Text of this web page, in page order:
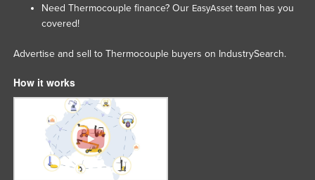
United Kingdom
United States
Uruguay
Uzbekistan
Vanuatu
Venezuela
Need Thermocouple finance? Our EasyAssetteam has you
covered!
Advertise and sell to Thermocouple buyers on IndustrySearch.
How it works